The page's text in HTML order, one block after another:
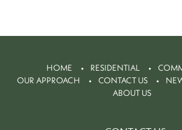
HOME RESIDENTIAL
OUR APPROACH
CONTACT US
ABOUT US